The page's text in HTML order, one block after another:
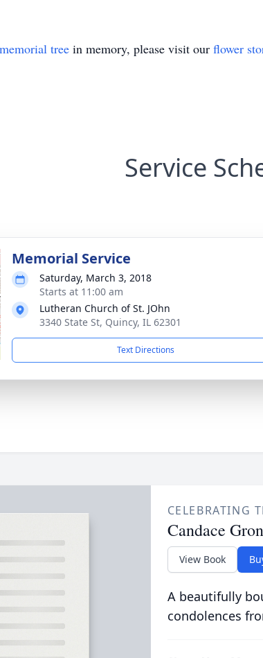
memorial tree in memory, please visit our flower
Service
Memorial Service
Saturday, March 3, 2018
Starts at 11:00 am
Lutheran Church of St. JOhn
3340 State St, Quincy, IL 62301
Text Directions
CELEBRATING
Candace
View Book
A beautifully
condolences